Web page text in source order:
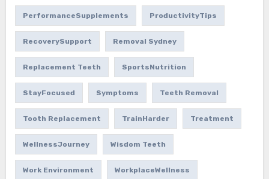
PerformanceSupplements ProductivityTips
RecoverySupport Removal Sydney
Replacement Teeth SportsNutrition
StayFocused Symptoms Teeth Removal
Tooth Replacement TrainHarder Treatment
WellnessJourney Wisdom Teeth
Work Environment WorkplaceWellness